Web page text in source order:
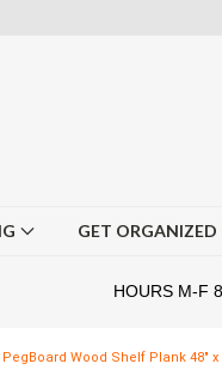
GET ORGANIZED
HOURS M-F
PegBoard Wood Shelf Plank 48" x